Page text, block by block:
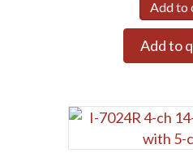
Add to
Add to